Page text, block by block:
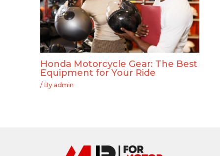
Honda Motorcycle Gear: The Best
Equipment for Your Ride
/ By admin